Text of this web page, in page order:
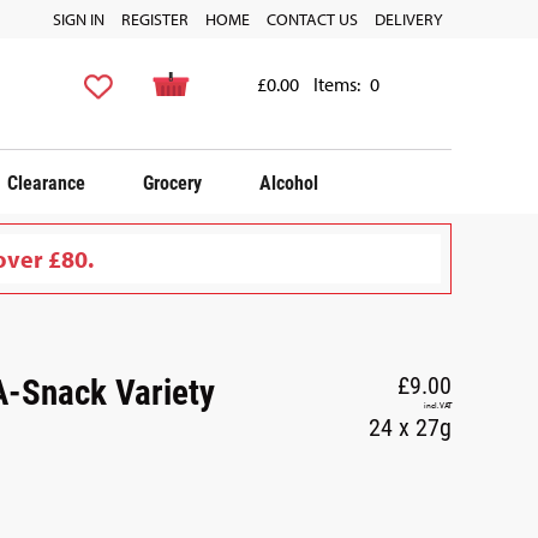
HOME CONTACT US DELIVERY
SIGN IN REGISTER
0
Items:
£0.00
Clearance Grocery Alcohol
£80.
Snack Variety
£9.00
incl. VAT
24 x 27g